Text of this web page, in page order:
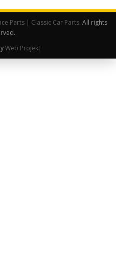
Parts | Classic Car Parts. All rights
Web Projekt